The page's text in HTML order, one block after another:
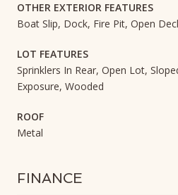
OTHER EXTERIOR FEATURES
Boat Slip, Dock, Fire Pit, Open
LOT FEATURES
Sprinklers In Rear, Open Lot,
Exposure, Wooded
ROOF
Metal
FINANCE